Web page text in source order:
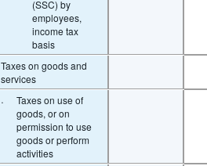
(SSC) by
employees,
income tax
basis
Taxes on goods and
services
·
Taxes on use of
goods, or on
permission to use
goods or perform
activities